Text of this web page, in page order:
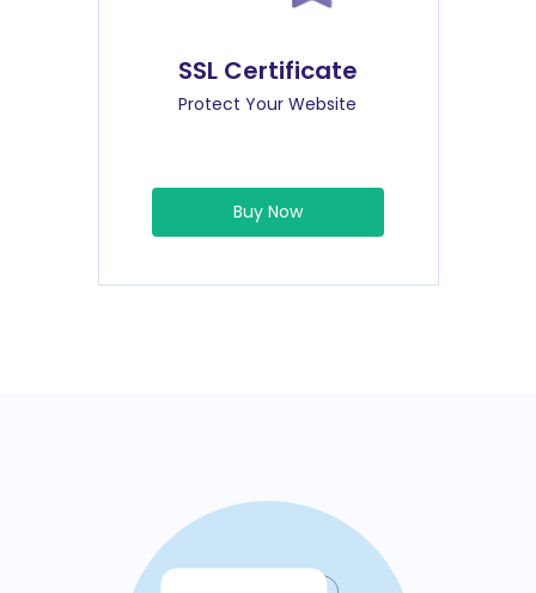
SSL Certificate
Protect Your Website
Buy Now